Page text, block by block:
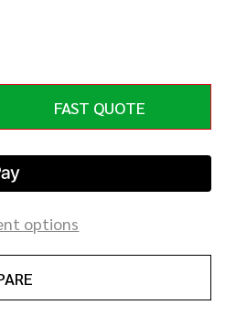
OF UNDEFINED
FAST QUOTE
options